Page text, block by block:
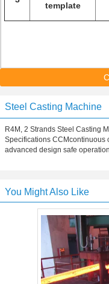
template
Steel Casting Machine
R4M, 2 Strands Steel Casting
Specifications CCMcontinuous
advanced design safe
You Might Also Like